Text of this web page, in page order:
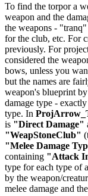
To find the torpor a
weapon and the
the weapons -
for the club, etc. For
previously. For
considered the
bows, unless you
but the names are
weapon's blueprint
damage type -
type. In
is "Direct Damage"
"WeapStoneClub"
"Melee Damage
containing "Attack
type for each type of
by the weapon/
melee damage and